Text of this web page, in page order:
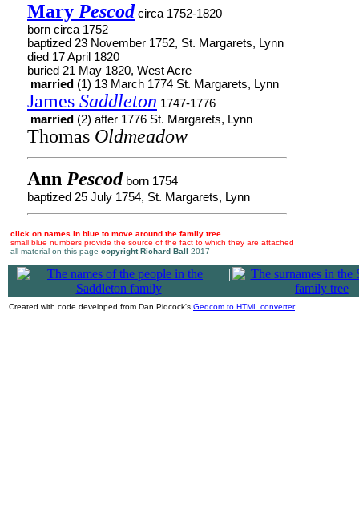
Mary Pescod circa 1752-1820
born circa 1752
baptized 23 November 1752, St. Margarets, Lynn
died 17 April 1820
buried 21 May 1820, West Acre
married (1) 13 March 1774 St. Margarets, Lynn
James Saddleton 1747-1776
married (2) after 1776 St. Margarets, Lynn
Thomas Oldmeadow
Ann Pescod born 1754
baptized 25 July 1754, St. Margarets, Lynn
click on names in blue to move around the family tree
small blue numbers provide the source of the fact to which they are attached
all material on this page copyright Richard Ball 2017
|
Created with code developed from Dan Pidcock's Gedcom to HTML converter